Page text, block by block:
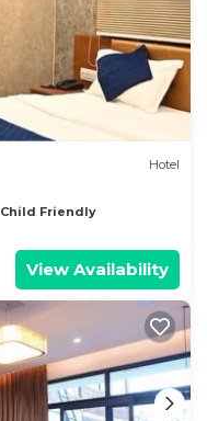
Hotel
Child Friendly
View Availability